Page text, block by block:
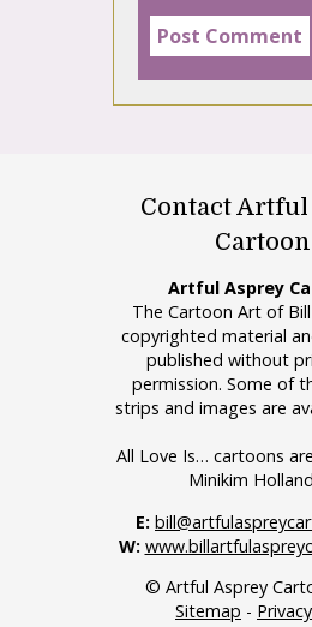
Contact
Artful Asprey
The Cartoon Art of
copyrighted material
published without
permission. Some of
strips and images are
All Love Is… cartoons
Minikim
E:
W:
© Artful Asprey
Sitemap -